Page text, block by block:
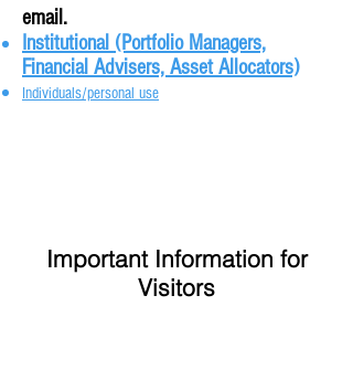
email.
Institutional (Portfolio Managers,
Financial Advisers, Asset Allocators)
Individuals/personal use
Important Information for
Visitors